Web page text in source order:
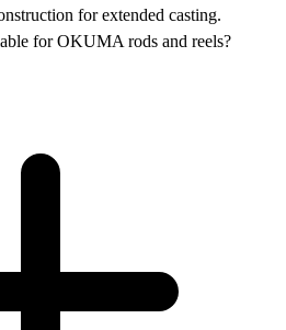
for extended casting.
for OKUMA rods and reels?